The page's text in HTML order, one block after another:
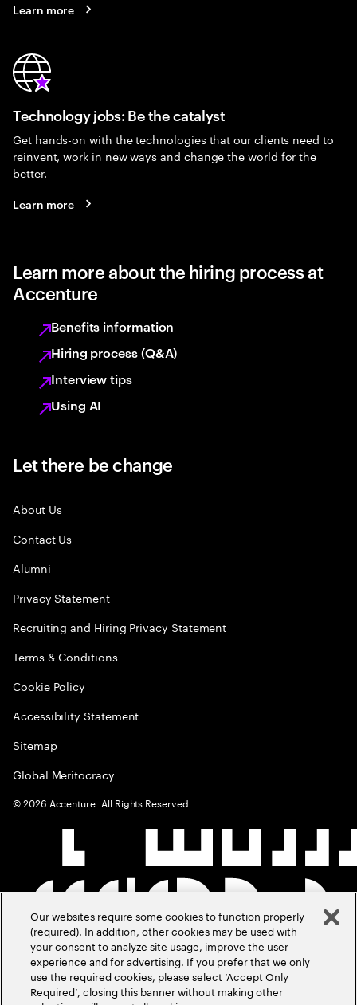
Learn more
Technology jobs: Be the catalyst
Get hands-on with the technologies that our clients need to
reinvent, work in new ways and change the world for the
better.
Learn more
Learn more about the hiring process at
Accenture
Benefits information
Hiring process (Q&A)
Interview tips
Using AI
Let there be change
About Us
Contact Us
Alumni
Privacy Statement
Recruiting and Hiring Privacy Statement
Terms & Conditions
Cookie Policy
Accessibility Statement
Sitemap
Global Meritocracy
©2026 Accenture. All Rights Reserved.
Our websites require some cookies to function properly
(required). In addition, other cookies may be used with
your consent to analyze site usage, improve the user
experience and for advertising. If you prefer that we only
use the required cookies, please select ‘Accept Only
Required’, closing this banner without making other